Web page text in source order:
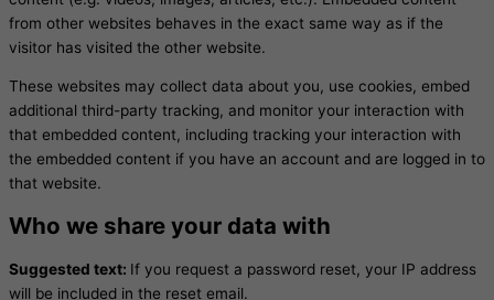
from other websites behaves in the exact same way as if the
visitor has visited the other website.
These websites may collect data about you, use cookies, embed
additional third-party tracking, and monitor your interaction with
that embedded content, including tracking your interaction with
the embedded content if you have an account and are logged in to
that website.
Who we share your data with
Suggested text: If you request a password reset, your IP address
will be included in the reset email.